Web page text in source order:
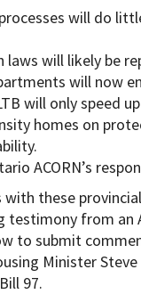
will do
will likely be
will now
will only speed
homes on
ACORN’s
these
from an
to submit
Minister
97.